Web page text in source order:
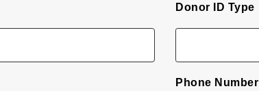
Donor ID Type
Phone Number